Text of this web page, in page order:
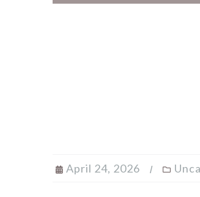
April 24, 2026